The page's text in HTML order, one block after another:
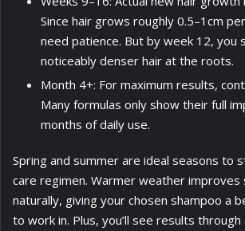
Since hair grows roughly 0.5–1cm
need patience. But by week 12, you
noticeably denser hair at the roots.
Month 4+: For maximum results,
Many formulas only show their full
months of daily use.
Spring and summer are ideal seasons to
care regimen. Warmer weather improves
naturally, giving your chosen shampoo a
to work in. Plus, you’ll see results